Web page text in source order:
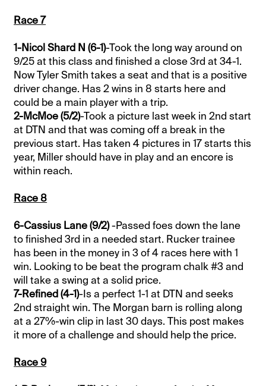
Race 7
1-Nicol Shard N (6-1)-Took the long way around on
9/25 at this class and finished a close 3rd at 34-1.
Now Tyler Smith takes a seat and that is a positive
driver change. Has 2 wins in 8 starts here and
could be a main player with a trip.
2-McMoe (5/2)-Took a picture last week in 2nd start
at DTN and that was coming off a break in the
previous start. Has taken 4 pictures in 17 starts this
year, Miller should have in play and an encore is
within reach.
Race 8
6-Cassius Lane (9/2)-Passed foes down the lane
to finished 3rd in a needed start. Rucker trainee
has been in the money in 3 of 4 races here with 1
win. Looking to be beat the program chalk #3 and
will take a swing at a solid price.
7-Refined (4-1)-Is a perfect 1-1 at DTN and seeks
2nd straight win. The Morgan barn is rolling along
at a 27%-win clip in last 30 days. This post makes
it more of a challenge and should help the price.
Race 9